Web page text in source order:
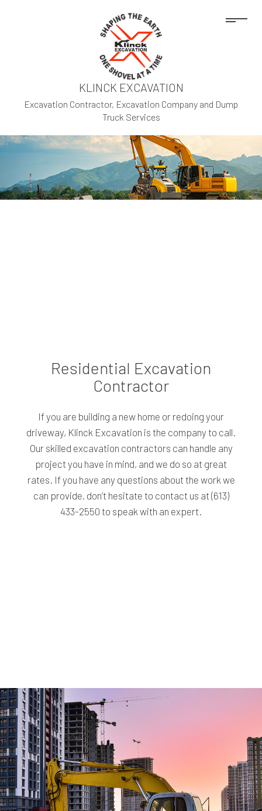
KLINCK EXCAVATION
Excavation Contractor, Excavation Company and Dump
Truck Services
Residential Excavation
Contractor
If you are building a new home or redoing your
driveway, Klinck Excavation is the company to call.
Our skilled excavation contractors can handle any
project you have in mind, and we do so at great
rates. If you have any questions about the work we
can provide, don’t hesitate to contact us at (613)
433-2550 to speak with an expert.